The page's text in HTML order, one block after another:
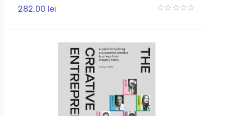
282,00 lei